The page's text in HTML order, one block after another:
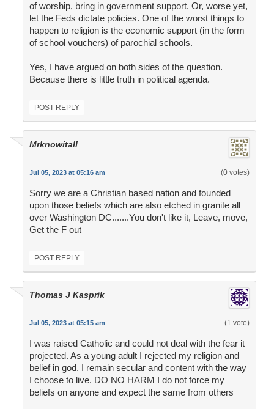
of worship, bring in government support. Or, worse yet,
let the Feds dictate policies. One of the worst things to
happen to religion is the economic support (in the form
of school vouchers) of parochial schools.
Yes, I have argued on both sides of the question.
Because there is little truth in political agenda.
POST REPLY
Mrknowitall
Jul 05, 2023 at 05:16 am (0 votes)
Sorry we are a Christian based nation and founded
upon those beliefs which are also etched in granite all
over Washington DC.......You don't like it, Leave, move,
Get the F out
POST REPLY
Thomas J Kasprik
Jul 05, 2023 at 05:15 am (1 vote)
I was raised Catholic and could not deal with the fear it
projected. As a young adult I rejected my religion and
belief in god. I remain secular and content with the way
I choose to live. DO NO HARM I do not force my
beliefs on anyone and expect the same from others